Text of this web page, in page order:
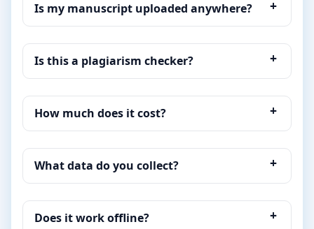
Is my manuscript uploaded anywhere?
Is this a plagiarism checker?
How much does it cost?
What data do you collect?
Does it work offline?